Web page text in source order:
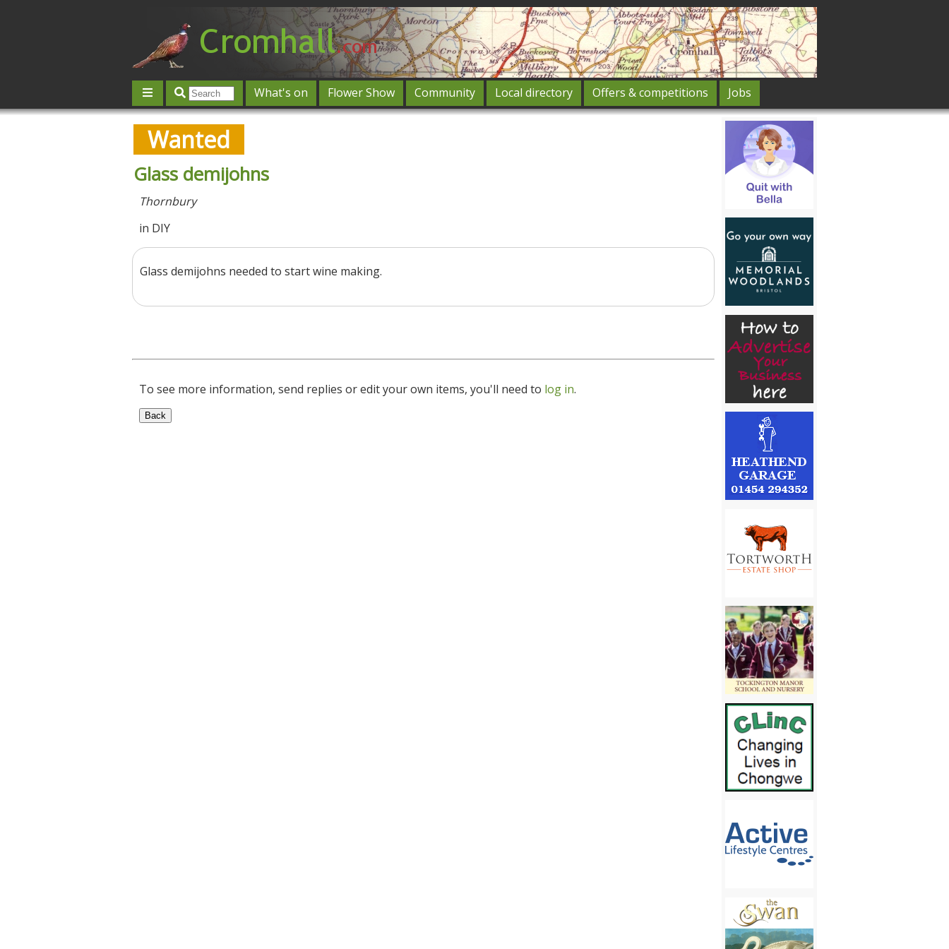
What's on Flower Show Community Local directory Offers & competitions
Jobs
Give 'n' Take
History
Contact us
Post an event
Wanted
Glass demijohns
Thornbury
in DIY
Glass demijohns needed to start wine making.
To see more information, send replies or edit your own items, you'll need to log in.